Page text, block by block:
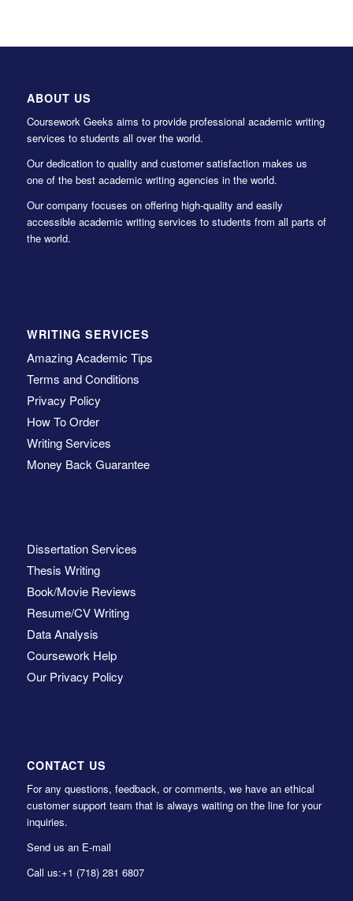
ABOUT US
Coursework Geeks aims to provide professional academic writing
services to students all over the world.
Our dedication to quality and customer satisfaction makes us
one of the best academic writing agencies in the world.
Our company focuses on offering high-quality and easily
accessible academic writing services to students from all parts of
the world.
WRITING SERVICES
Amazing Academic Tips
Terms and Conditions
Privacy Policy
How To Order
Writing Services
Money Back Guarantee
Dissertation Services
Thesis Writing
Book/Movie Reviews
Resume/CV Writing
Data Analysis
Coursework Help
Our Privacy Policy
CONTACT US
For any questions, feedback, or comments, we have an ethical
customer support team that is always waiting on the line for your
inquiries.
Send us an E-mail
Call us:+1 (718) 281 6807